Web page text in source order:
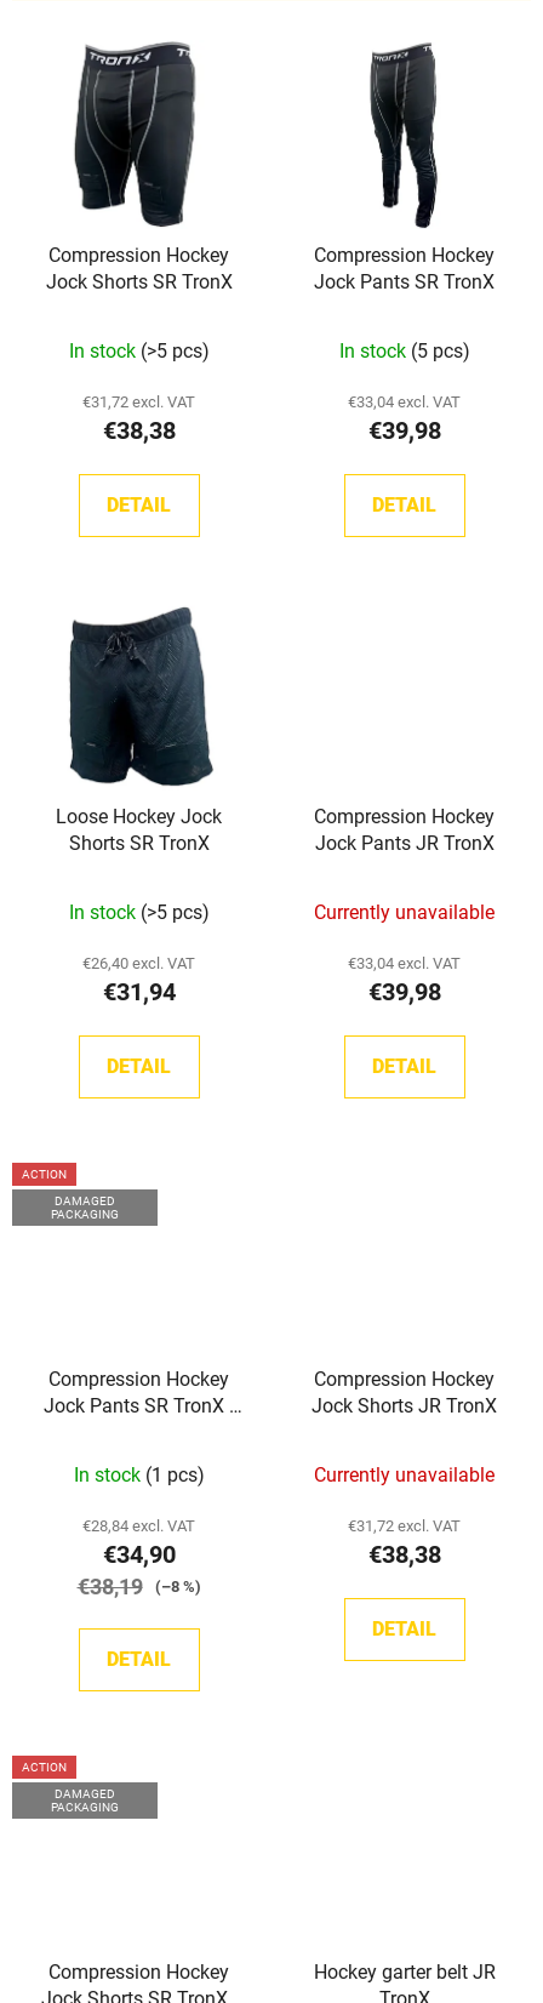
Compression Hockey
Jock Shorts SR TronX
average
product
rating
5,0
stars.
In stock (>5 pcs)
€31,72 excl. VAT
€38,38
DETAIL
Compression Hockey
Jock Pants SR TronX
In stock (5 pcs)
€33,04 excl. VAT
€39,98
DETAIL
Loose Hockey Jock
Shorts SR TronX
In stock (>5 pcs)
€26,40 excl. VAT
€31,94
DETAIL
Compression Hockey
Jock Pants JR TronX
Currently unavailable
€33,04 excl. VAT
€39,98
DETAIL
ACTION
DAMAGED
PACKAGING
Compression Hockey
Jock Pants SR TronX -
In stock (1 pcs)
€28,84 excl. VAT
€34,90
€38,19 (–8 %)
DETAIL
Compression Hockey
Jock Shorts JR TronX
Currently unavailable
€31,72 excl. VAT
€38,38
DETAIL
ACTION
DAMAGED
PACKAGING
Compression Hockey
Jock Shorts SR TronX -
Hockey garter belt JR
TronX